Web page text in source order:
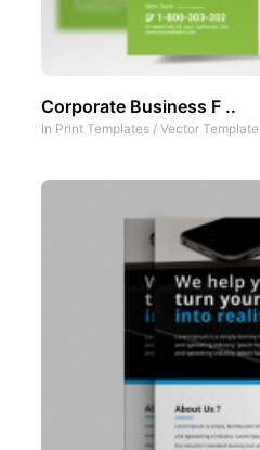
Corporate Business F ..
In Print Templates / Vector Template